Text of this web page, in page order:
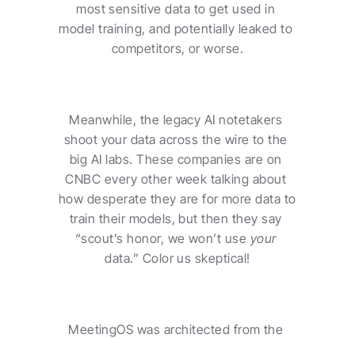
most sensitive data to get used in
model training, and potentially leaked to
competitors, or worse.
Meanwhile, the legacy AI notetakers
shoot your data across the wire to the
big AI labs. These companies are on
CNBC every other week talking about
how desperate they are for more data to
train their models, but then they say
“scout’s honor, we won’t use your
data.” Color us skeptical!
MeetingOS was architected from the